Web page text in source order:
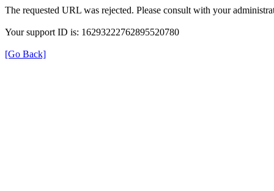
The requested URL was rejected. Please consult with your
Your support ID is: 16293222762895520780
[Go Back]